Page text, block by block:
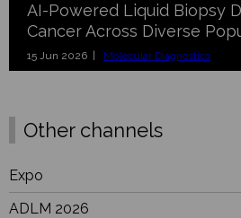
AI-Powered Liquid Biopsy
Cancer Across Diverse
15 Jun 2026 | Molecular Diagnostics
Other channels
Expo
ADLM 2026